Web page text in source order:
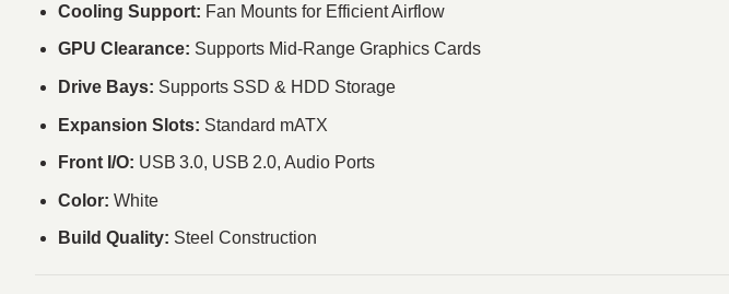
Cooling Support: Fan Mounts for Efficient Airflow
GPU Clearance: Supports Mid‑Range Graphics Cards
Drive Bays: Supports SSD & HDD Storage
Expansion Slots: Standard mATX
Front I/O: USB 3.0, USB 2.0, Audio Ports
Color: White
Build Quality: Steel Construction